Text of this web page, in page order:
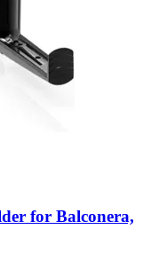
for Balconera,